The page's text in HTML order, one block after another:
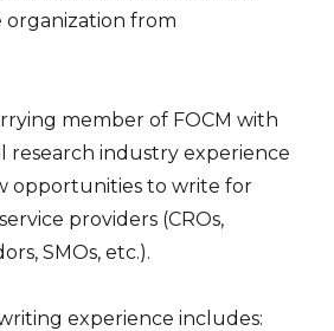
organization from
member of FOCM with
research industry experience
opportunities to write for
providers (CROs,
SMOs, etc.).
experience includes: